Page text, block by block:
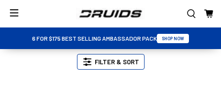
6 FOR $175 BEST SELLING AMBASSADOR PACK SHOP NOW
FILTER & SORT